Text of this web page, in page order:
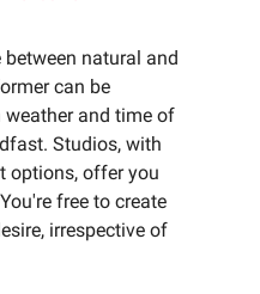
natural and
can be
and time of
Studios, with
options, offer you
free to create
irrespective of